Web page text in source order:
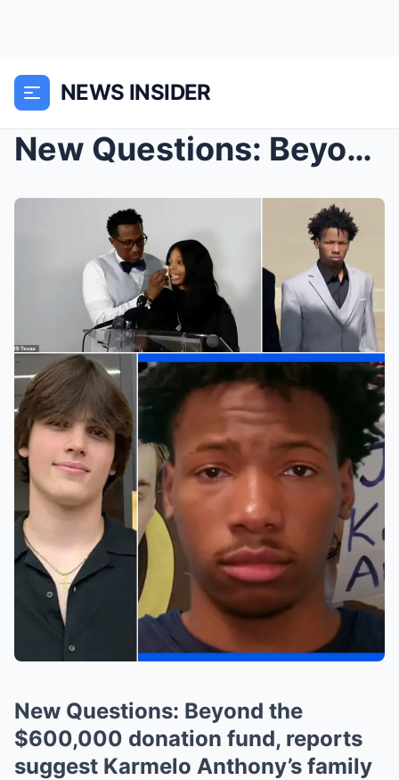
NEWS INSIDER
New Questions: Beyond the $600,000 donation fund, ...
New Questions: Beyond the
$600,000 donation fund, reports
suggest Karmelo Anthony’s family